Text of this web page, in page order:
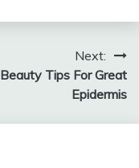
Next:
Beauty Tips For Great
Epidermis